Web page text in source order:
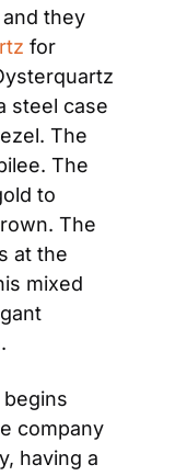
they
for
steel case
The
The
to
The
at the
mixed
company
having a